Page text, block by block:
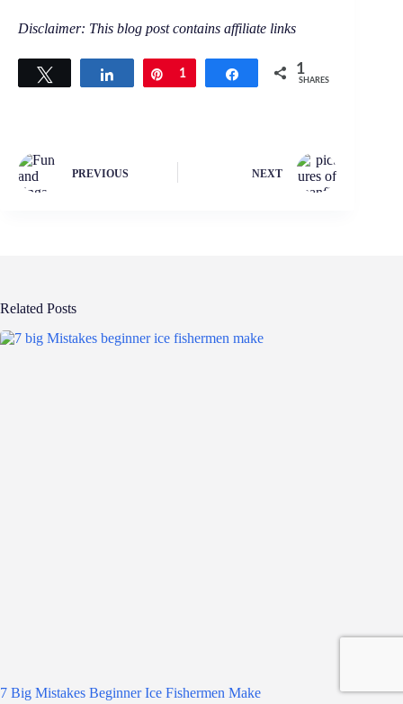
Disclaimer: This blog post contains affiliate links
Share Pin
1 Share 1
SHARES
PREVIOUS NEXT
Related Posts
7 Big Mistakes Beginner Ice Fishermen Make